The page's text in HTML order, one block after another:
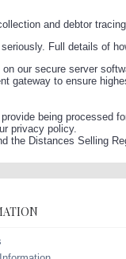
and debtor
Full details of
our secure server
gateway to ensure
being processed
privacy policy.
the Distances Selling